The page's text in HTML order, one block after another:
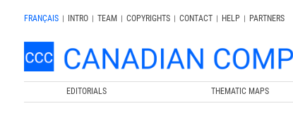
FRANÇAIS | INTRO | TEAM | COPYRIGHTS | CONTACT | HELP |
PARTNERS
EDITORIALS THEMATIC MAPS